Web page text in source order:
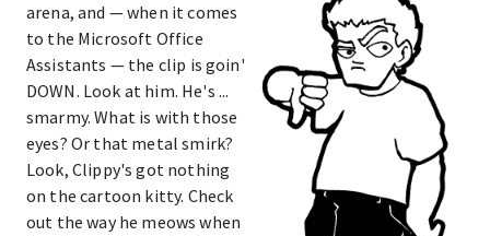
arena, and — when it comes
to the Microsoft Office
Assistants — the clip is goin'
DOWN. Look at him. He's ...
smarmy. What is with those
eyes? Or that metal smirk?
Look, Clippy's got nothing
on the cartoon kitty. Check
out the way he meows when